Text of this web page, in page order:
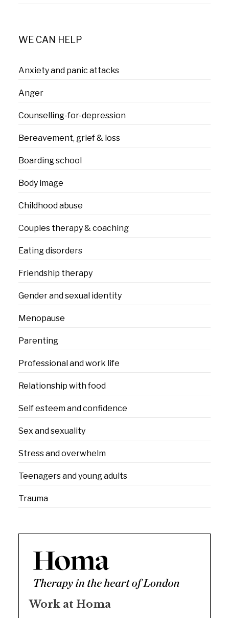
WE CAN HELP
Anxiety and panic attacks
Anger
Counselling-for-depression
Bereavement, grief & loss
Boarding school
Body image
Childhood abuse
Couples therapy & coaching
Eating disorders
Friendship therapy
Gender and sexual identity
Menopause
Parenting
Professional and work life
Relationship with food
Self esteem and confidence
Sex and sexuality
Stress and overwhelm
Teenagers and young adults
Trauma
Work at Homa